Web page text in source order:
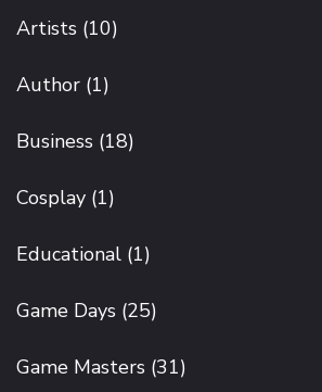
Artists (10)
Author (1)
Business (18)
Cosplay (1)
Educational (1)
Game Days (25)
Game Masters (31)